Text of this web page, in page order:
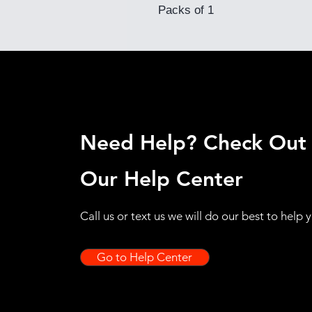
Packs of 1
Need Help? Check Out
Our Help Center
Call us or text us we will do our best to help
Go to Help Center